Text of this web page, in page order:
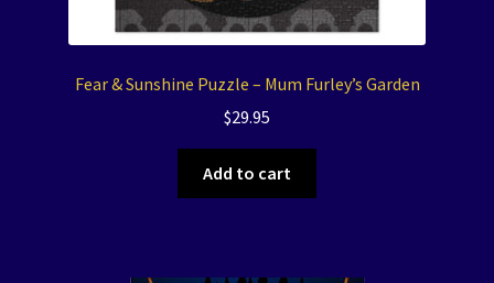
Fear & Sunshine Puzzle – Mum Furley’s Garden
$29.95
Add to cart